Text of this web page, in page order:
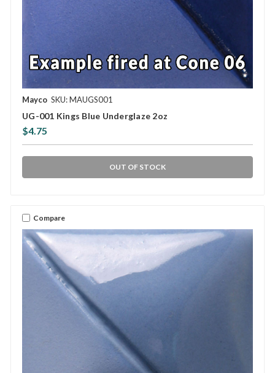
Mayco SKU: MAUGS001
UG-001 Kings Blue Underglaze 2oz
$4.75
OUT OF STOCK
Compare